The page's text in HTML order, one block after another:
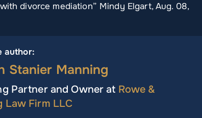
divorce mediation” Mindy Elgart, Aug. 08,
author:
Stanier Manning
Partner and Owner at Rowe &
Law Firm LLC